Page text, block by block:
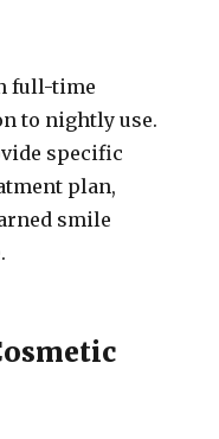
full-time
to nightly use.
specific
plan,
smile